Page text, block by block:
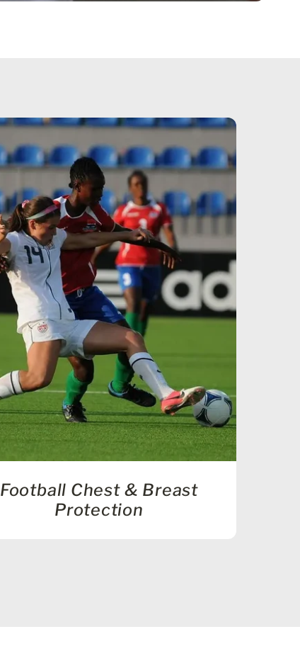
Football Chest & Breast
Protection